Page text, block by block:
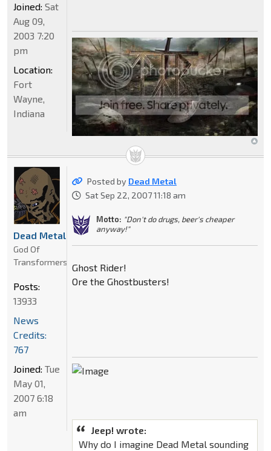
Joined: Sat
Aug 09,
2003 7:20
pm
Location:
Fort
Wayne,
Indiana
Posted by Dead Metal
Sat Sep 22, 2007 11:18 am
Motto: "Don't do drugs, beer's cheaper
anyway!"
Ghost Rider!
Ore the Ghostbusters!
Jeep! wrote:
Why do I imagine Dead Metal sounding
Dead Metal
God Of
Transformers
Posts:
13933
News
Credits:
767
Joined: Tue
May 01,
2007 6:18
am